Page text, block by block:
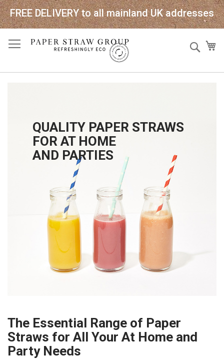
FREE DELIVERY to all mainland UK addresses
QUALITY PAPER STRAWS
FOR AT HOME
AND PARTIES
The Essential Range of Paper
Straws for All Your At Home and
Party Needs